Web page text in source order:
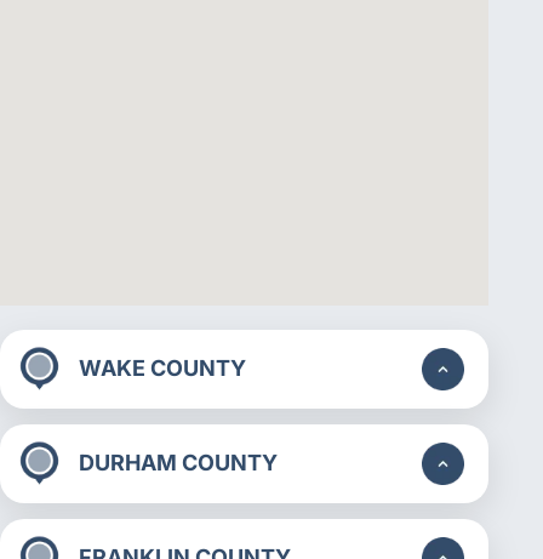
WAKE COUNTY
DURHAM COUNTY